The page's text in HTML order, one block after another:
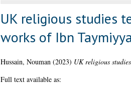
UK religious studies
works of Ibn
Hussain, Nouman(2023) UK religious
Full text available as: